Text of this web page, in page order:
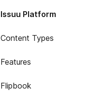
Issuu Platform
Content Types
Features
Flipbook